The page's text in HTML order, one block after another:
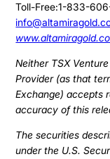
Toll-Free:1-833-
Neither TSX
Provider (as that
Exchange) accepts
accuracy of this
The securities
under the U.S.